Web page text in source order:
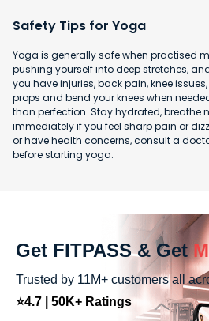
Safety Tips for Yoga
Yoga is generally safe when practised
pushing yourself into deep stretches,
you have injuries, back pain, knee
props and bend your knees when
than perfection. Stay hydrated, breathe
immediately if you feel sharp pain or
or have health concerns, consult a
before starting yoga.
Get FITPASS & Get
Trusted by 11M+ customers all
⭐4.7 | 50K+ Ratings